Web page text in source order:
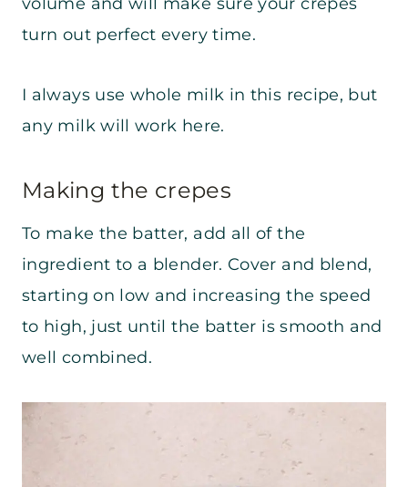
turn out perfect every time.
I always use whole milk in this recipe, but
any milk will work here.
Making the crepes
To make the batter, add all of the
ingredient to a blender. Cover and blend,
starting on low and increasing the speed
to high, just until the batter is smooth and
well combined.